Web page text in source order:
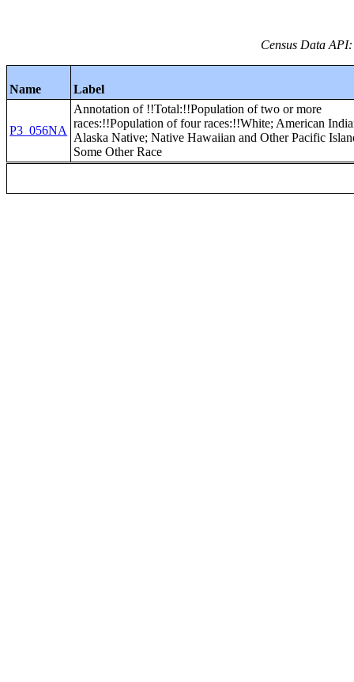
Census Data
Name Label
P3_056NA
Annotation of !!Total:!!Population of two or more
races:!!Population of four races:!!White; American
Alaska Native; Native Hawaiian and Other Pacific
Some Other Race